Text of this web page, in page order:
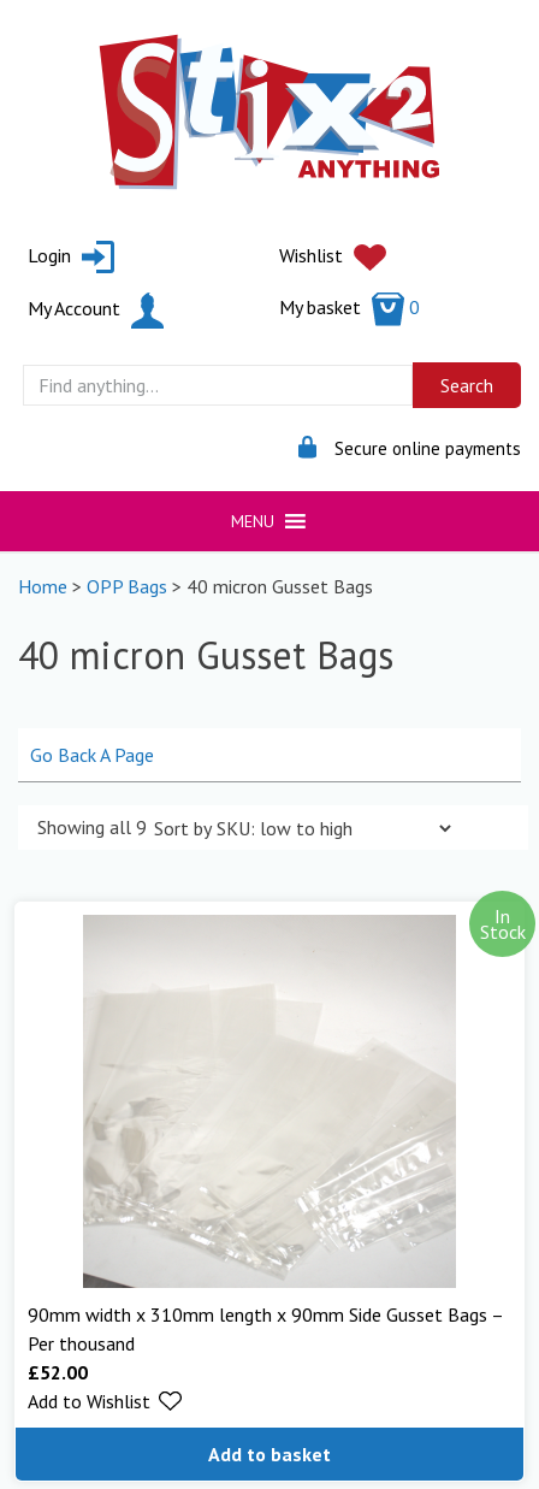
Login Wishlist
My Account My basket 0
Secure online payments
MENU
Home > OPP Bags > 40 micron Gusset Bags
40 micron Gusset Bags
Go Back A Page
Showing all 9 results
In
Stock
90mm width x 310mm length x 90mm Side Gusset Bags –
Per thousand
£52.00
Add to basket
Add to Wishlist